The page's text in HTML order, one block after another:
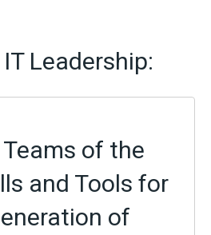
Leadership:
of the
and Tools for
of